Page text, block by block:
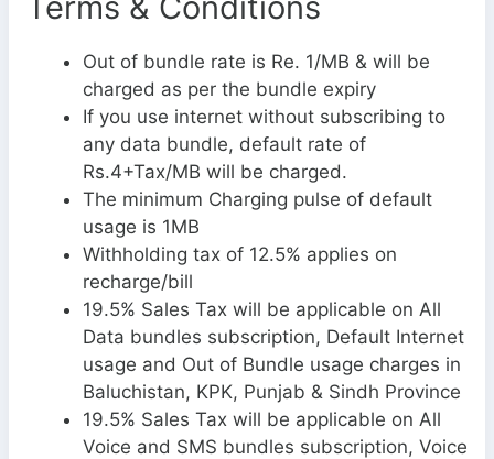
Out of bundle rate is Re. 1/MB & will be
charged as per the bundle expiry
If you use internet without subscribing to
any data bundle, default rate of
Rs.4+Tax/MB will be charged.
The minimum Charging pulse of default
usage is 1MB
Withholding tax of 12.5% applies on
recharge/bill
19.5% Sales Tax will be applicable on All
Data bundles subscription, Default Internet
usage and Out of Bundle usage charges in
Baluchistan, KPK, Punjab & Sindh Province
19.5% Sales Tax will be applicable on All
Voice and SMS bundles subscription, Voice